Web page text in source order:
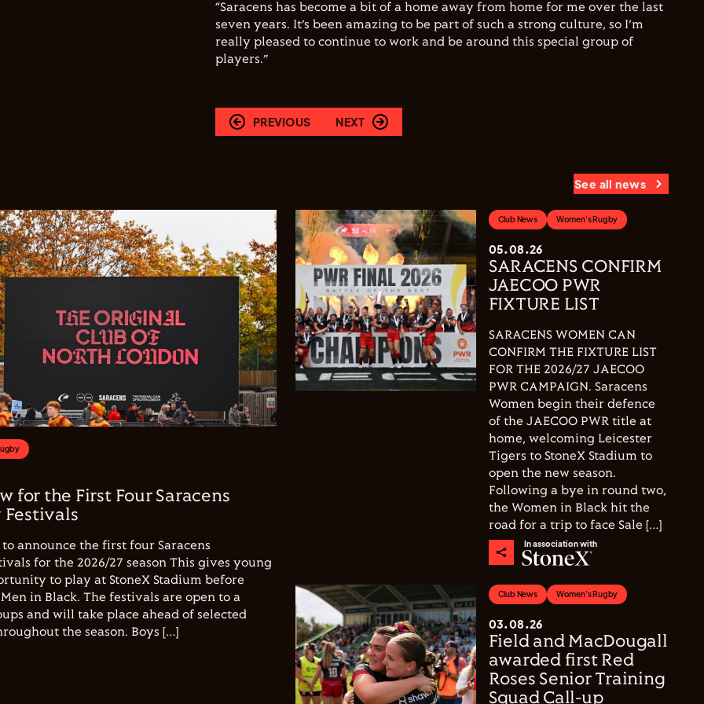
“Saracens has become a bit of a home away from home for me over the last
seven years. It’s been amazing to be part of such a strong culture, so I’m
really pleased to continue to work and be around this special group of
players.”
PREVIOUS NEXT
See all news
for the First Four Saracens
announce the first four Saracens
for the 2026/27 season This gives young
to play at StoneX Stadium before
in Black. The festivals are open to a
and will take place ahead of selected
the season. Boys […]
Club News Women's Rugby
05.08.26
SARACENS CONFIRM
JAECOO PWR
FIXTURE LIST
SARACENS WOMEN CAN
CONFIRM THE FIXTURE LIST
FOR THE 2026/27 JAECOO
PWR CAMPAIGN. Saracens
Women begin their defence
of the JAECOO PWR title at
home, welcoming Leicester
Tigers to StoneX Stadium to
open the new season.
Following a bye in round two,
the Women in Black hit the
road for a trip to face Sale […]
In association with
Club News Women's Rugby
03.08.26
Field and MacDougall
awarded first Red
Roses Senior Training
Squad Call-up